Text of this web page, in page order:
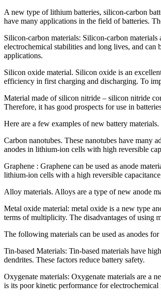
A new type of lithium batteries, silicon-carbon
have many applications in the field of batteries.
Silicon-carbon materials: Silicon-carbon materials
electrochemical stabilities and long lives, and can
applications.
Silicon oxide material. Silicon oxide is an
efficiency in first charging and discharging. To
Material made of silicon nitride – silicon nitride
Therefore, it has good prospects for use in
Here are a few examples of new battery materials.
Carbon nanotubes. These nanotubes have many
anodes in lithium-ion cells with high reversible
Graphene : Graphene can be used as anode
lithium-ion cells with a high reversible
Alloy materials. Alloys are a type of new anode
Metal oxide material: metal oxide is a new type
terms of multiplicity. The disadvantages of using
The following materials can be used as anodes for
Tin-based Materials: Tin-based materials have
dendrites. These factors reduce battery safety.
Oxygenate materials: Oxygenate materials are a
is its poor kinetic performance for